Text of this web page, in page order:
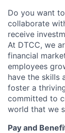
Do you want
collaborate
receive
At DTCC, we
financial
employees
have the skills
foster a
committed to
world that we
Pay and